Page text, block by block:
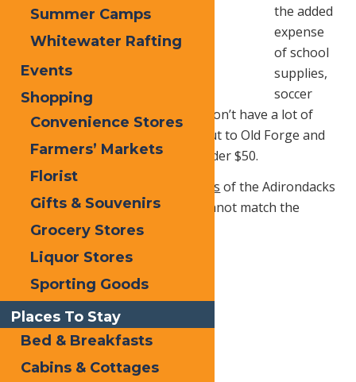
the added
expense
of school
supplies,
soccer
cleats, and scout uniforms, you don’t have a lot of
handy cash. No problem, head out to Old Forge and
you can have a great time for under $50.
Thevast trails endless scenes of the Adirondacks
alwaysFREEand you simply cannot match the
beauty of nature’s fall palette
The best
way to see
Summer Camps
Whitewater Rafting
Events
Shopping
Convenience Stores
Farmers’ Markets
Florist
Gifts & Souvenirs
Grocery Stores
Liquor Stores
Sporting Goods
Places To Stay
Bed & Breakfasts
Cabins & Cottages